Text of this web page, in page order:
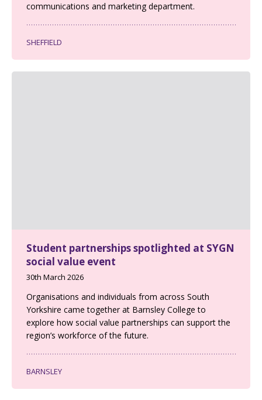
communications and marketing department.
SHEFFIELD
Student partnerships spotlighted at SYGN
social value event
30th March 2026
Organisations and individuals from across South
Yorkshire came together at Barnsley College to
explore how social value partnerships can support the
region’s workforce of the future.
BARNSLEY